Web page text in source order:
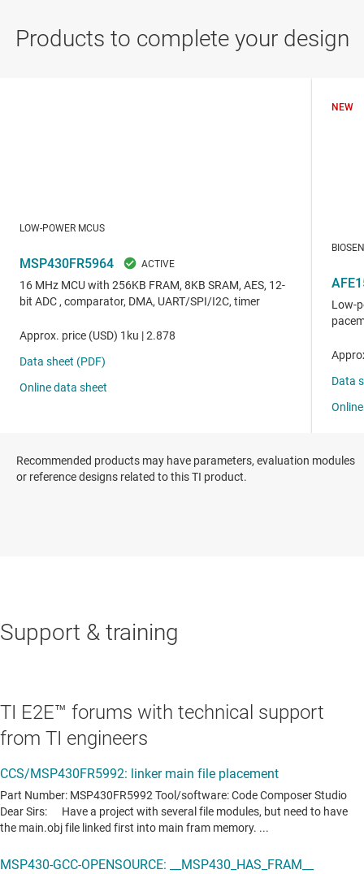
Recommended products may have parameters, evaluation modules
or reference designs related to this TI product.
Support & training
TI E2E™ forums with technical support
from TI engineers